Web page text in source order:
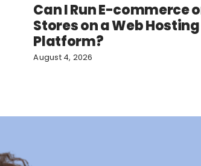
Can I Run E-commerce
Stores on a Web Hosting
Platform?
August 4, 2026